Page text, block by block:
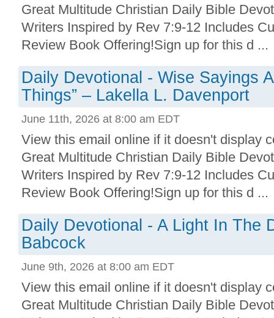
Great Multitude Christian Daily Bible
Writers Inspired by Rev 7:9-12 Includes
Review Book Offering!Sign up for this d ...
Daily Devotional - Wise Sayings
Things” – Lakella L. Davenport
June 11th, 2026 at 8:00 am EDT
View this email online if it doesn't display
Great Multitude Christian Daily Bible
Writers Inspired by Rev 7:9-12 Includes
Review Book Offering!Sign up for this d ...
Daily Devotional - A Light In The
Babcock
June 9th, 2026 at 8:00 am EDT
View this email online if it doesn't display
Great Multitude Christian Daily Bible